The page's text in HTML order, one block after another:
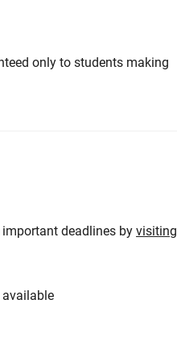
only to students making
deadlines by visiting
available